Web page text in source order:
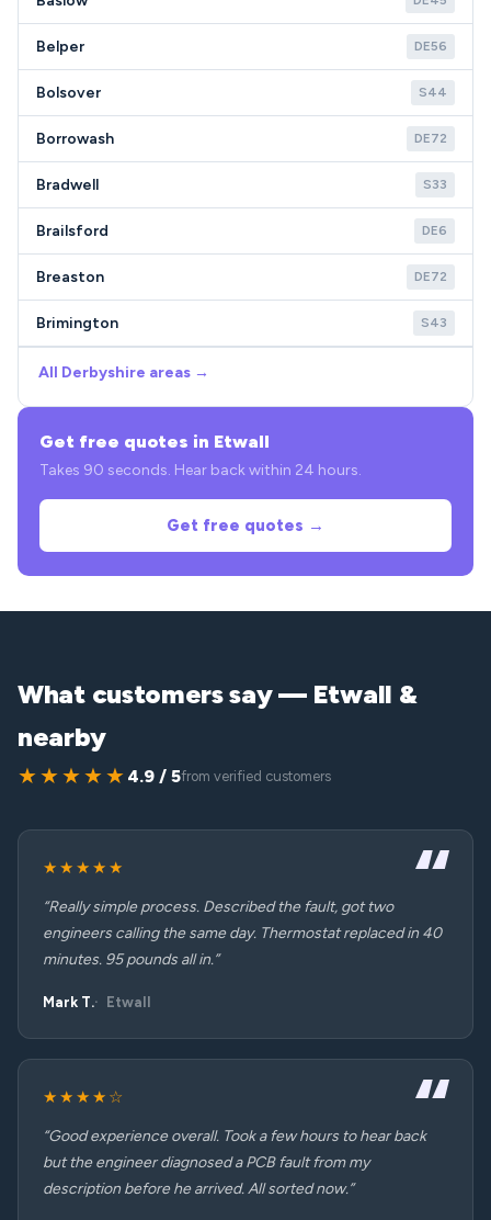
Belper DE56
Bolsover S44
Borrowash DE72
Bradwell S33
Brailsford DE6
Breaston DE72
Brimington S43
All Derbyshire areas →
Get free quotes in Etwall
Takes 90 seconds. Hear back within 24 hours.
Get free quotes →
What customers say — Etwall &
nearby
★★★★★ 4.9 / 5from verified customers
★★★★★
“Really simple process. Described the fault, got two
engineers calling the same day. Thermostat replaced in 40
minutes. 95 pounds all in.”
Mark T. Etwall
★★★★☆
“Good experience overall. Took a few hours to hear back
but the engineer diagnosed a PCB fault from my
description before he arrived. All sorted now.”